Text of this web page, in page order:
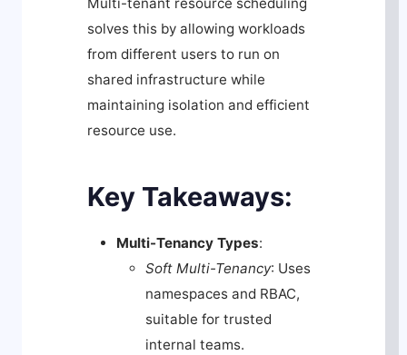
solves this by allowing workloads
from different users to run on
shared infrastructure while
maintaining isolation and efficient
resource use.
Key Takeaways:
Multi-Tenancy Types:
Soft Multi-Tenancy: Uses
namespaces and RBAC,
suitable for trusted
internal teams.